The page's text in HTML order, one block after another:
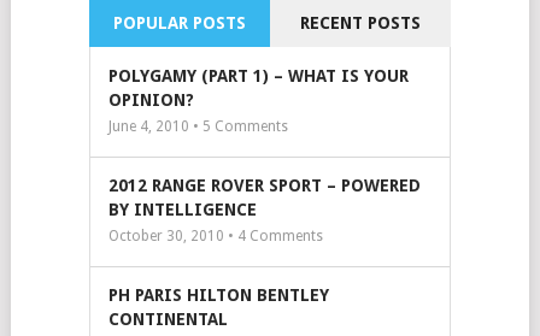
POPULAR POSTS RECENT POSTS
POLYGAMY (PART 1) – WHAT IS YOUR
OPINION?
June 4, 2010 • 5 Comments
2012 RANGE ROVER SPORT – POWERED
BY INTELLIGENCE
October 30, 2010 • 4Comments
PH PARIS HILTON BENTLEY
CONTINENTAL